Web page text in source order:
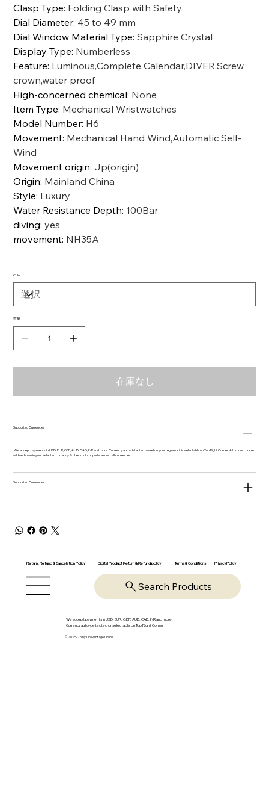
Clasp Type: Folding Clasp with Safety
Dial Diameter: 45 to 49 mm
Dial Window Material Type:Sapphire Crystal
Display Type: Numberless
Feature: Luminous,Complete Calendar,DIVER,Screw
crown,water proof
High-concerned chemical: None
Item Type: Mechanical Wristwatches
Model Number: H6
Movement: Mechanical Hand Wind,Automatic Self-
Wind
Movement origin: Jp(origin)
Origin: Mainland China
Style: Luxury
Water Resistance Depth: 100Bar
diving:yes
movement: NH35A
Color
数量
在庫なし
Supported Currencies
We accept payments in USD, EUR, GBP, AUD, CAD, INR and more. Currency auto-detected based on your region or it is selectable on Top Right Corner. All product prices
will be shown in your selected currency & checkout supports almost all currencies.
Supported Currencies
Return, Refund & Cancelation Policy Digital Product Return & Refund policy Terms & Conditions Privacy Policy
Search Products
We accept payments in USD, EUR, GBP, AUD, CAD, INR and more.
Currency auto-detected or selectable on Top Right Corner
© 2025-26 by OpsVantage Online